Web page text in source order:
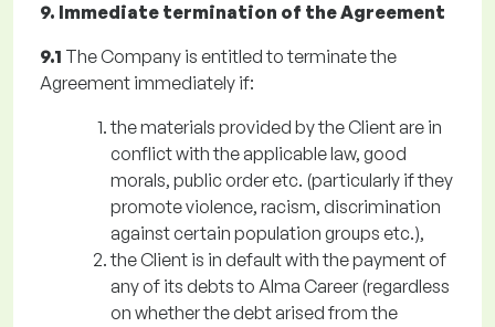
9. Immediate termination of the Agreement
9.1 The Company is entitled to terminate the
Agreement immediately if:
the materials provided by the Client are in
conflict with the applicable law, good
morals, public order etc. (particularly if they
promote violence, racism, discrimination
against certain population groups etc.),
the Client is in default with the payment of
any of its debts to Alma Career (regardless
on whether the debt arised from the